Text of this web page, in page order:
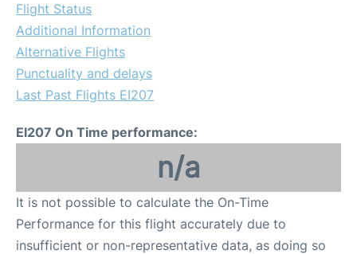
Flight Status
Additional Information
Alternative Flights
Punctuality and delays
Last Past Flights EI207
EI207 On Time performance:
n/a
It is not possible to calculate the On-Time
Performance for this flight accurately due to
insufficient or non-representative data, as doing so